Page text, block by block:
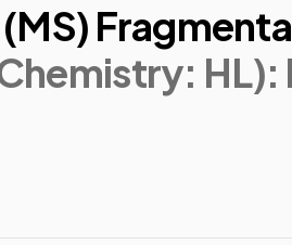
HL):